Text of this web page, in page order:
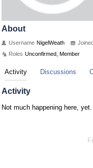
About
Username NigelWeath
Roles Unconfirmed, Member
Activity Discussions
Activity
Not much happening here, yet.